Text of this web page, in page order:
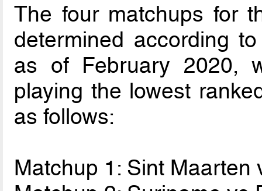
The four matchups for
determined according
as of February 2020,
playing the lowest
as follows:
Matchup 1: Sint Maarten